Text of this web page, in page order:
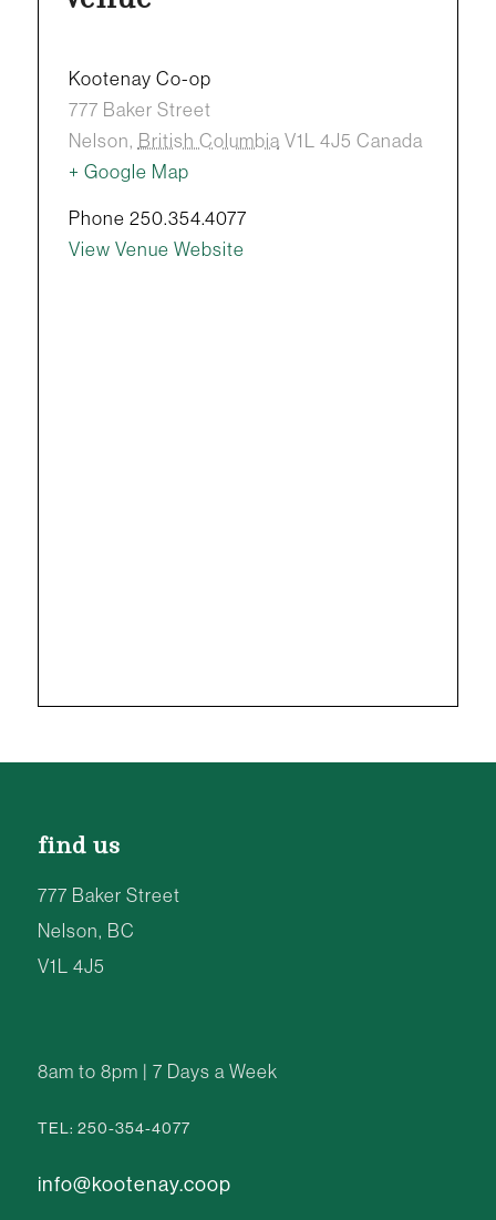
Kootenay Co-op
777 Baker Street
Nelson, British Columbia V1L 4J5 Canada
+ Google Map
Phone 250.354.4077
View Venue Website
find us
777 Baker Street
Nelson, BC
V1L 4J5
8am to 8pm | 7 Days a Week
TEL: 250-354-4077
info@kootenay.coop